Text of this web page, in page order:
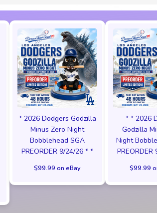
* 2026 Dodgers Godzilla
Minus Zero Night
Bobblehead SGA
PREORDER 9/24/26 * *
$99.99 on eBay
* * 2026
Godzilla
Night
PREORDER
$99.99